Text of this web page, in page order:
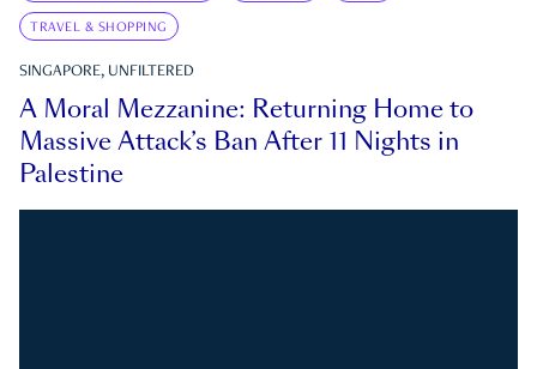
TRAVEL & SHOPPING
SINGAPORE, UNFILTERED
A Moral Mezzanine: Returning Home to
Massive Attack’s Ban After 11 Nights in
Palestine